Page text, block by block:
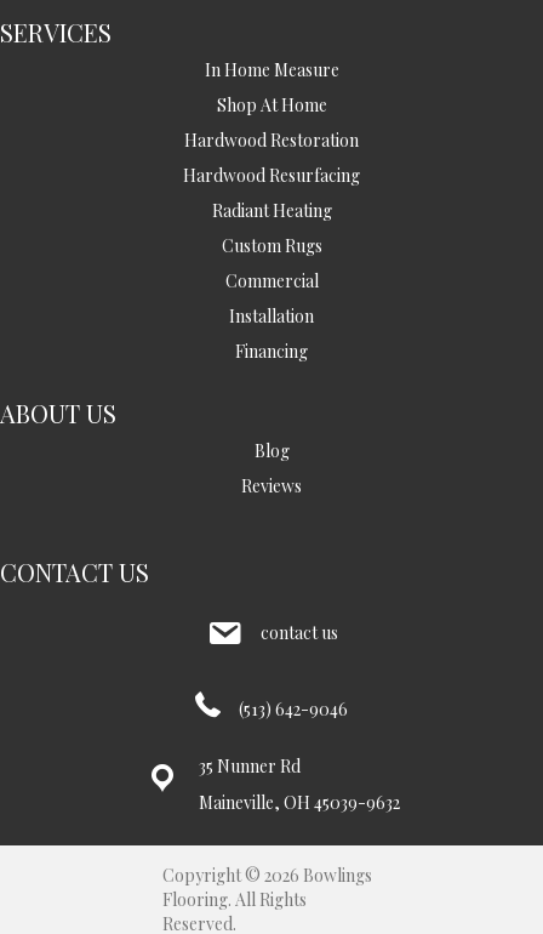
SERVICES
In Home Measure
Shop At Home
Hardwood Restoration
Hardwood Resurfacing
Radiant Heating
Custom Rugs
Commercial
Installation
Financing
ABOUT US
Blog
Reviews
CONTACT US
contact us
(513) 642-9046
35 Nunner Rd
Maineville, OH 45039-9632
Copyright © 2026 Bowlings
Flooring. All Rights
Reserved.